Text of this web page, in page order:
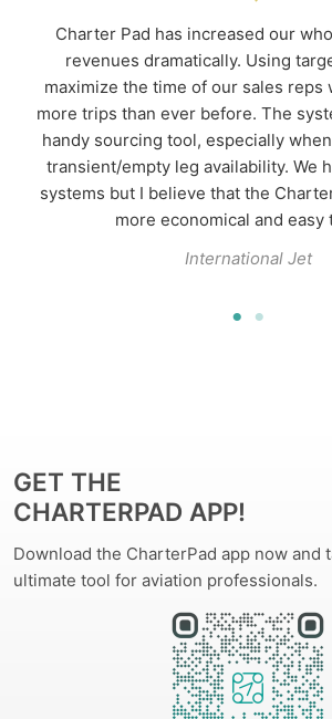
Charter Pad has increased our
revenues dramatically. Using
maximize the time of our sales reps
more trips than ever before. The
handy sourcing tool, especially
transient/empty leg availability. We
systems but I believe that the
more economical and easy
International Jet
GET THE
CHARTERPAD APP!
Download the CharterPad app now and
ultimate tool for aviation professionals.